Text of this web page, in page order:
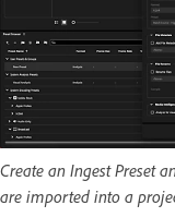
Create an Ingest Preset
are imported into a